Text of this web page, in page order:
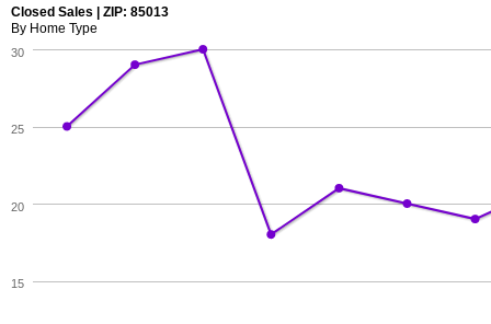
Closed Sales | ZIP: 85013
By Home Type
15
20
25
30